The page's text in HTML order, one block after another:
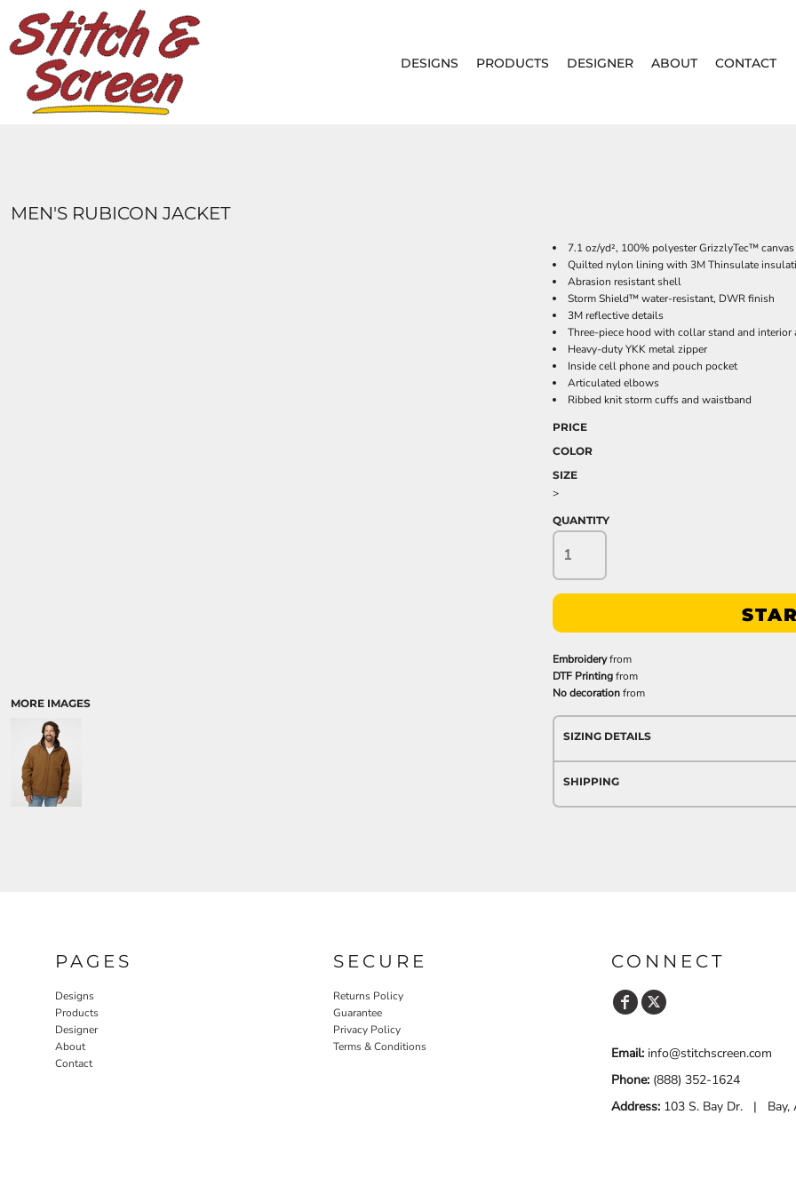
DESIGNS PRODUCTS DESIGNER ABOUT CONTACT
MEN'S RUBICON JACKET
MORE IMAGES
7.1 oz/yd², 100% polyester GrizzlyTec™
Quilted nylon lining with 3M Thinsulate
Abrasion resistant shell
Storm Shield™ water-resistant, DWR finish
3M reflective details
Three-piece hood with collar stand and
Heavy-duty YKK metal zipper
Inside cell phone and pouch pocket
Articulated elbows
Ribbed knit storm cuffs and waistband
PRICE
COLOR
SIZE
>
QUANTITY
Embroideryfrom
DTF Printingfrom
No decorationfrom
SIZING DETAILS
SHIPPING
PAGES
Designs
Products
Designer
About
Contact
SECURE
Returns Policy
Guarantee
Privacy Policy
Terms & Conditions
CONNECT
Email: info@stitchscreen.com
Phone: (888) 352-1624
Address: 103 S. Bay Dr. | Bay,
DESIGNS
PRODUCTS
DESIGNER
ABOUT
CART: 0 ITEM